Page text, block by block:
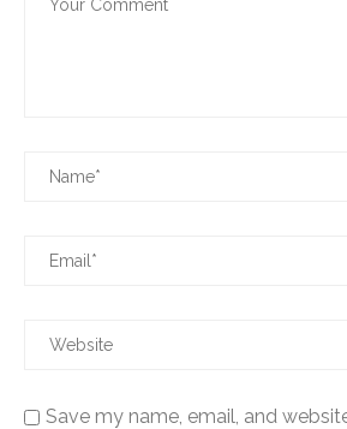
Save my name, email, and